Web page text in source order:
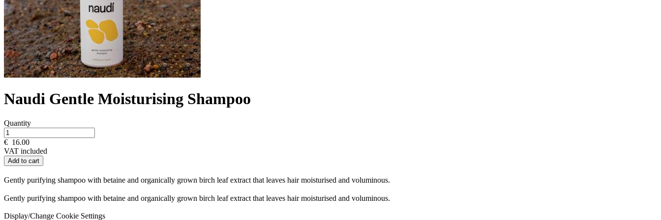
Naudi Gentle Moisturising Shampoo
Quantity
€ 16.00
VAT included
Add to cart
Gently purifying shampoo with betaine and organically grown birch leaf extract that leaves hair moisturised and voluminous.
Gently purifying shampoo with betaine and organically grown birch leaf extract that leaves hair moisturised and voluminous.
Display/Change Cookie Settings